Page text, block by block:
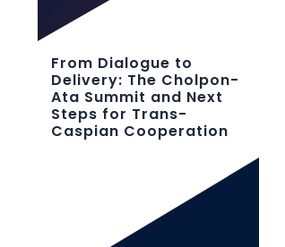
From Dialogue to
Delivery: The Cholpon-
Ata Summit and Next
Steps for Trans-
Caspian Cooperation